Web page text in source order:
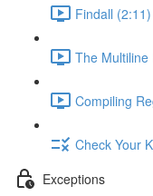
Findall (2:11)
The Multiline
Compiling
Check Your
Exceptions